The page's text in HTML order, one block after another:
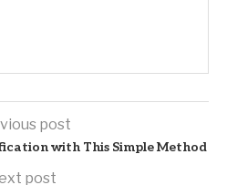
post
with This Simple Method
post